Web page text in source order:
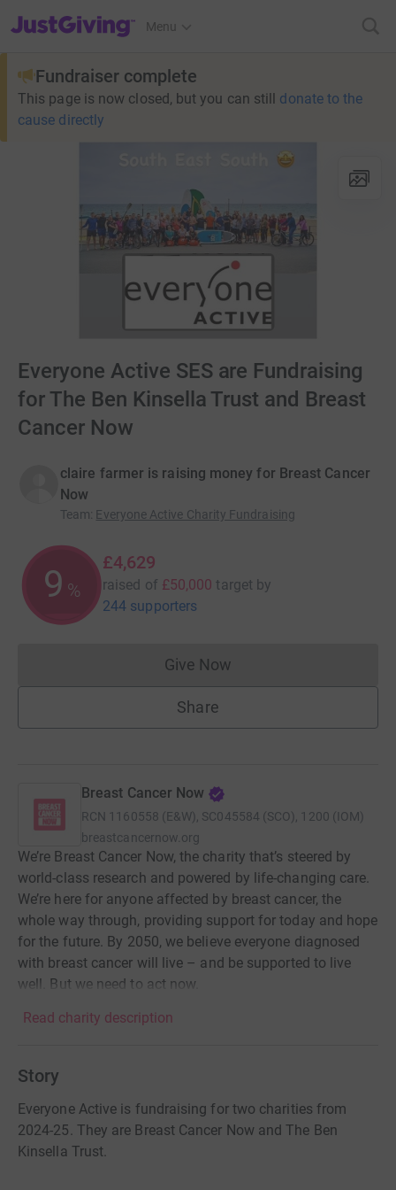
JustGiving’s homepage
Menu
Fundraiser complete
This page is now closed, but you can still donate to the
cause directly
Everyone Active SES are Fundraising
for The Ben Kinsella Trust and Breast
Cancer Now
claire farmer is raising money for Breast Cancer
Now
Team: Everyone Active Charity Fundraising
9 %
£4,629
raised of £50,000 target by
244 supporters
Give NowDonations cannot currently
Share
Breast Cancer Now
RCN 1160558 (E&W), SC045584 (SCO), 1200 (IOM)
breastcancernow.org
We’re Breast Cancer Now, the charity that’s steered by
world-class research and powered by life-changing care.
We’re here for anyone affected by breast cancer, the
whole way through, providing support for today and hope
for the future. By 2050, we believe everyone diagnosed
with breast cancer will live – and be supported to live
well. But we need to act now.
Read charity description
Story
Everyone Active is fundraising for two charities from
2024-25. They are Breast Cancer Now and The Ben
Kinsella Trust.